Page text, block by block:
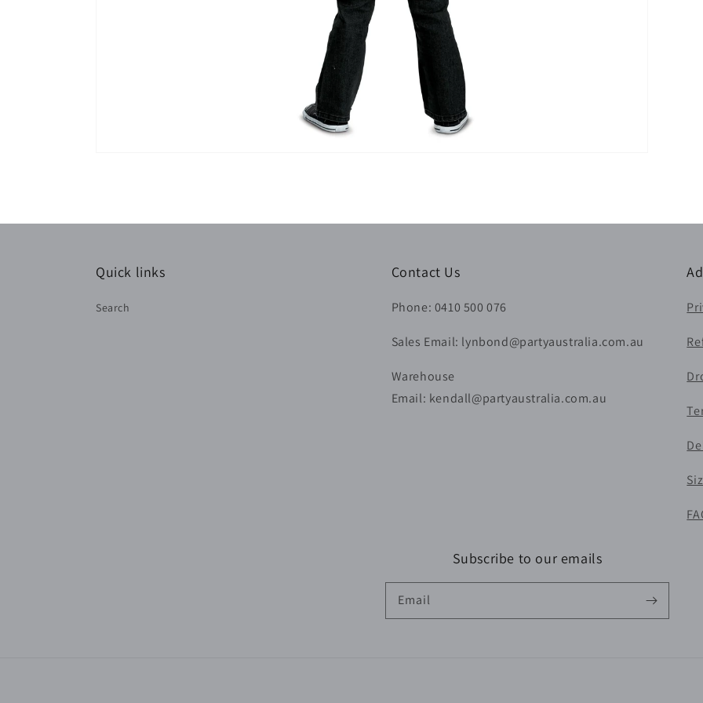
Quick links
Search
Contact Us
Phone: 0410 500 076
Sales Email: lynbond@partyaustralia.com.au
Warehouse
Email: kendall@partyaustralia.com.au
Subscribe to our emails
Email